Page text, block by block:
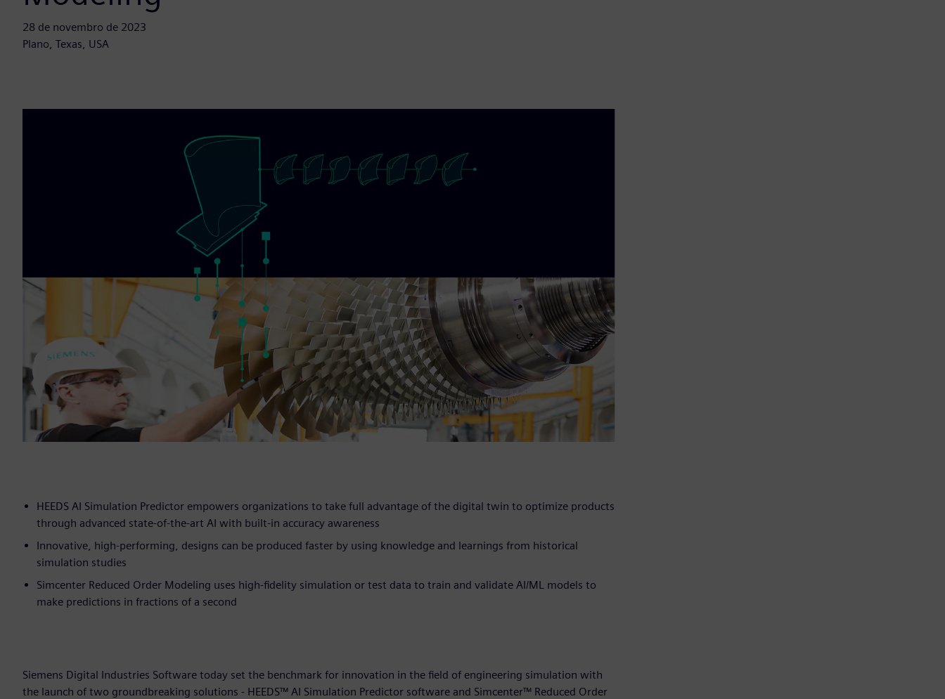
28 de novembro de 2023
Plano, Texas, USA
HEEDS AI Simulation Predictor empowers organizations to take full advantage of the digital twin to optimize products
through advanced state-of-the-art AI with built-in accuracy awareness
Innovative, high-performing, designs can be produced faster by using knowledge and learnings from historical
simulation studies
Simcenter Reduced Order Modeling uses high-fidelity simulation or test data to train and validate AI/ML models to
make predictions in fractions of a second
Siemens Digital Industries Software today set the benchmark for innovation in the field of engineering simulation with
the launch of two groundbreaking solutions - HEEDS™ AI Simulation Predictor software and Simcenter™ Reduced Order